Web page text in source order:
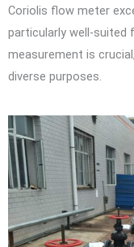
Coriolis flow meter
particularly well-suited
measurement is
diverse purposes.